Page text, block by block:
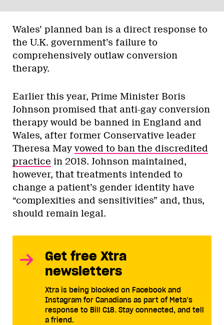
Wales’ planned ban is a direct response to
the U.K. government’s failure to
comprehensively outlaw conversion
therapy.
Earlier this year, Prime Minister Boris
Johnson promised that anti-gay conversion
therapy would be banned in England and
Wales, after former Conservative leader
Theresa May vowed to ban the discredited
practice in 2018. Johnson maintained,
however, that treatments intended to
change a patient’s gender identity have
“complexities and sensitivities” and, thus,
should remain legal.
Get free Xtra
newsletters
Xtra is being blocked on Facebook and
Instagram for Canadians as part of Meta’s
response to Bill C18. Stay connected, and tell
a friend.